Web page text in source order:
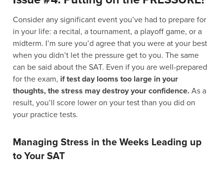
Consider any significant event you’ve had to prepare for
in your life: a recital, a tournament, a playoff game, or a
midterm. I’m sure you’d agree that you were at your best
when you didn’t let the pressure get to you. The same
can be said about the SAT. Even if you are well-prepared
for the exam, if test day looms too large in your
thoughts, the stress may destroy your confidence. As a
result, you’ll score lower on your test than you did on
your practice tests.
Managing Stress in the Weeks Leading up
to Your SAT